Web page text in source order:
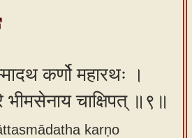
कर्णो महारथः ।
भीमसेनाय चाक्षिपत् ॥९॥
karṇo